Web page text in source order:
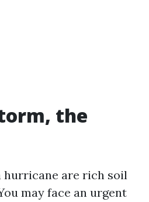
the
hurricane are rich soil
may face an urgent